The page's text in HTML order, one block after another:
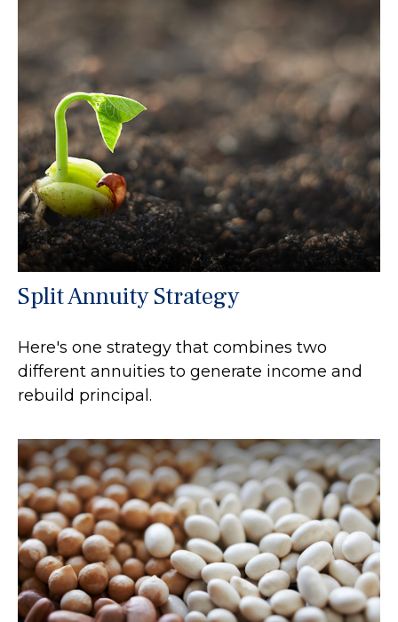
Split Annuity Strategy
Here's one strategy that combines two
different annuities to generate income and
rebuild principal.